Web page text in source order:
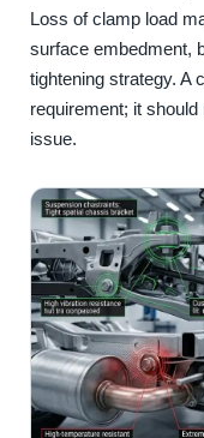
Loss of clamp load
surface embedment,
tightening strategy. A
requirement; it
issue.